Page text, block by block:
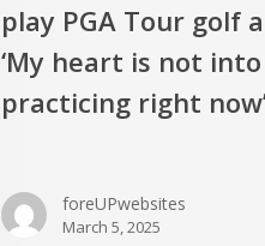
play PGA Tour golf
‘My heart is not into
practicing right
foreUPwebsites
March 5, 2025